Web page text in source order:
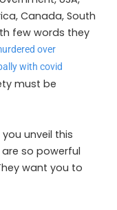
Canada, South
few words they
over
with covid
must be
unveil this
so powerful
want you to